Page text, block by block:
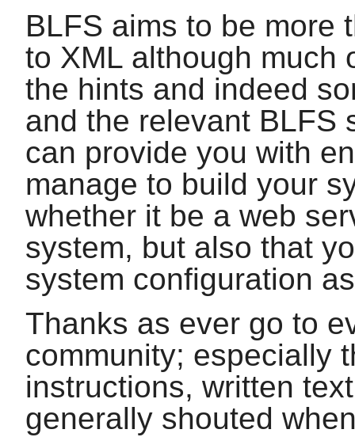
BLFS aims to be more
to XML although much
the hints and indeed
and the relevant BLFS
can provide you with
manage to build your
whether it be a web
system, but also that
system configuration
Thanks as ever go to
community; especially
instructions, written
generally shouted